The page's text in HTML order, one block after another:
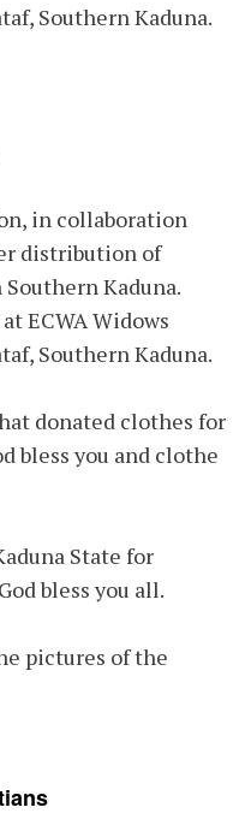
Southern Kaduna.
in collaboration
distribution of
Kaduna.
ECWA Widows
Southern Kaduna.
donated clothes for
bless you and clothe
State for
bless you all.
pictures of the